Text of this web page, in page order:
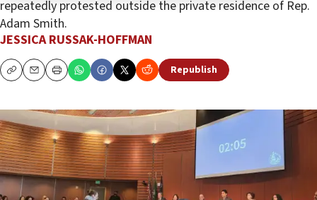
repeatedly protested outside the private residence of Rep.
Adam Smith.
JESSICA RUSSAK-HOFFMAN
CopyEmailPrint Republish